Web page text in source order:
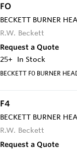
FO
BECKETT BURNER
R.W. Beckett
Request a Quote
25+
In Stock
BECKETT F0 BURNER
F4
BECKETT BURNER
R.W. Beckett
Request a Quote